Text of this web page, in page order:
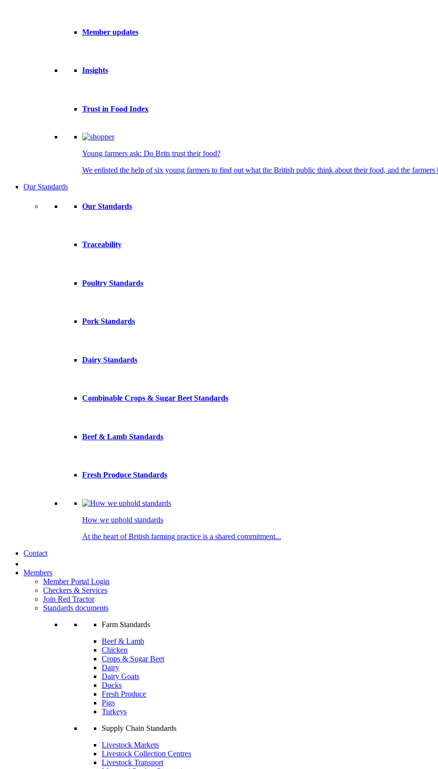
Member updates
Insights
Trust in Food Index
Young farmers ask: Do Brits trust their food?
We enlisted the help of six young farmers to find out what the British public think about their food, and the farmers
Our Standards
Our Standards
Traceability
Poultry Standards
Pork Standards
Dairy Standards
Combinable Crops & Sugar Beet Standards
Beef & Lamb Standards
Fresh Produce Standards
How we uphold standards
At the heart of British farming practice is a shared commitment...
Contact
Members
Member Portal Login
Checkers & Services
Join Red Tractor
Standards documents
Farm Standards
Beef & Lamb
Chicken
Crops & Sugar Beet
Dairy
Dairy Goats
Ducks
Fresh Produce
Pigs
Turkeys
Supply Chain Standards
Livestock Markets
Livestock Collection Centres
Livestock Transport